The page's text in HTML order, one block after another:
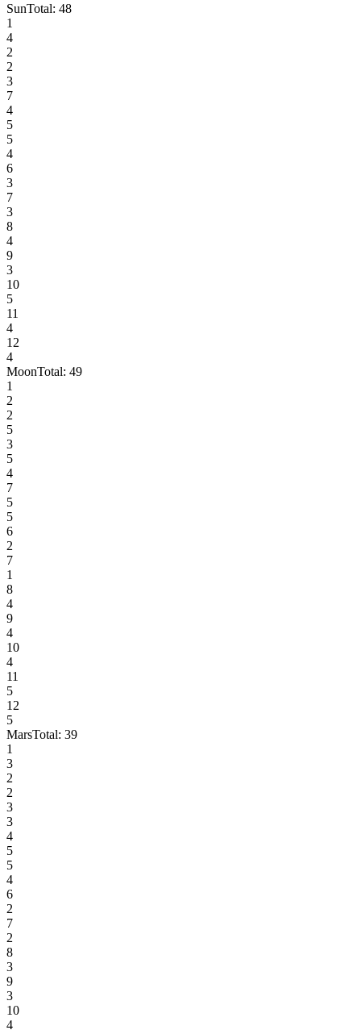
SunTotal: 48
1
4
2
2
3
7
4
5
5
4
6
3
7
3
8
4
9
3
10
5
11
4
12
4
MoonTotal: 49
1
2
2
5
3
5
4
7
5
5
6
2
7
1
8
4
9
4
10
4
11
5
12
5
MarsTotal: 39
1
3
2
2
3
3
4
5
5
4
6
2
7
2
8
3
9
3
10
4